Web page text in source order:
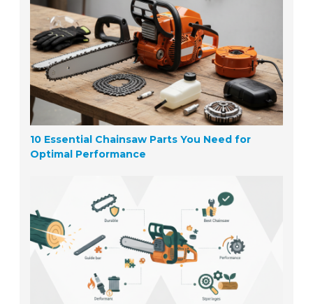
10 Essential Chainsaw Parts You Need for
Optimal Performance